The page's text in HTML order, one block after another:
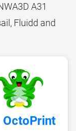
A31
Fluidd and
OctoPrint